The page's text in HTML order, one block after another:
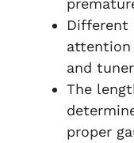
Different
and
The
proper